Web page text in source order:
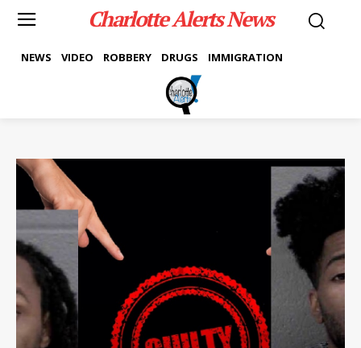
Charlotte Alerts News
NEWS VIDEO ROBBERY DRUGS IMMIGRATION